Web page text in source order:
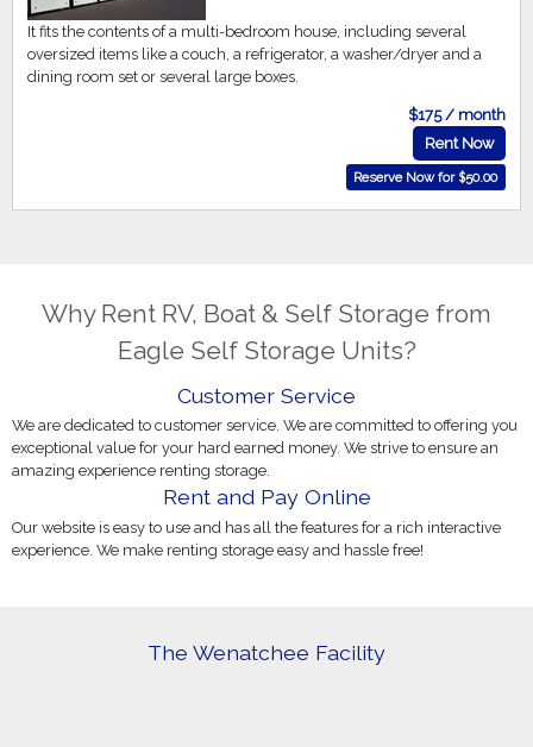
It fits the contents of a multi-bedroom house, including several
oversized items like a couch, a refrigerator, a washer/dryer and a
dining room set or several large boxes.
$175 / month
Rent Now
Reserve Now for $50.00
Why Rent RV, Boat & Self Storage from
Eagle Self Storage Units?
Customer Service
We are dedicated to customer service. We are committed to offering you
exceptional value for your hard earned money. We strive to ensure an
amazing experience renting storage.
Rent and Pay Online
Our website is easy to use and has all the features for a rich interactive
experience. We make renting storage easy and hassle free!
The Wenatchee Facility